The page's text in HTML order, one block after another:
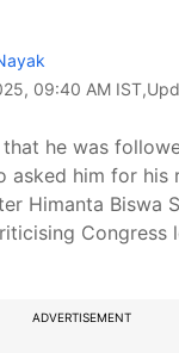
09:40 AM IST
he was
asked him for his
Himanta Biswa
Congress
ADVERTISEMENT